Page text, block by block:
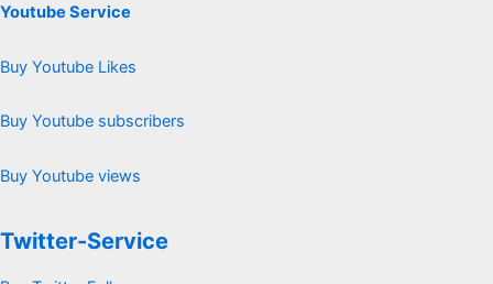
Youtube Service
Buy Youtube Likes
Buy Youtube subscribers
Buy Youtube views
Twitter-Service